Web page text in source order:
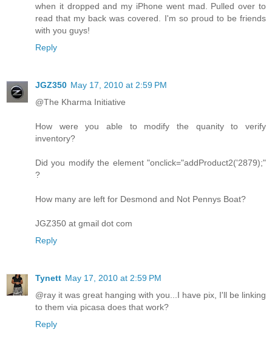
when it dropped and my iPhone went mad. Pulled over to
read that my back was covered. I'm so proud to be friends
with you guys!
Reply
JGZ350 May 17, 2010 at 2:59 PM
@The Kharma Initiative
How were you able to modify the quanity to verify
inventory?
Did you modify the element "onclick="addProduct2('2879);"
?
How many are left for Desmond and Not Pennys Boat?
JGZ350 at gmail dot com
Reply
Tynett May 17, 2010 at 2:59 PM
@ray it was great hanging with you...I have pix, I'll be linking
to them via picasa does that work?
Reply